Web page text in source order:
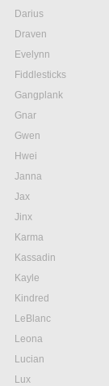
Darius
Draven
Evelynn
Fiddlesticks
Gangplank
Gnar
Gwen
Hwei
Janna
Jax
Jinx
Karma
Kassadin
Kayle
Kindred
LeBlanc
Leona
Lucian
Lux